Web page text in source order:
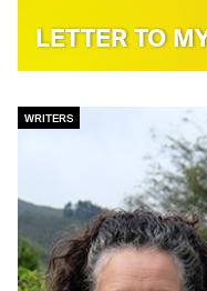
LETTER TO
WRITERS